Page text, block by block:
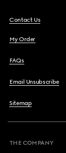
Contact Us
My Order
FAQs
Email Unsubscribe
Sitemap
THE COMPANY